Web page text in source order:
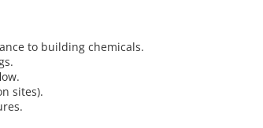
to building chemicals.
sites).